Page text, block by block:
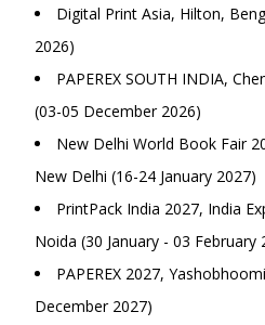
Digital Print Asia, Hilton,
2026)
PAPEREX SOUTH INDIA,
(03-05 December 2026)
New Delhi World Book Fair
New Delhi (16-24 January 2027)
PrintPack India 2027, India
Noida (30 January - 03 February
PAPEREX 2027,
December 2027)